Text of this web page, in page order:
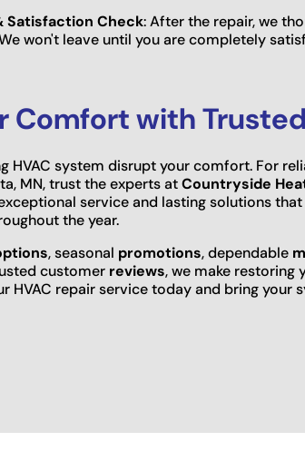
Satisfaction Check: After the repair, we
won't leave until you are completely
Comfort with
HVAC system disrupt your comfort. For
MN, trust the experts atCountryside
service and lasting solutions
the year.
, seasonal promotions, dependable
customer reviews, we make restoring
HVAC repair service today and bring